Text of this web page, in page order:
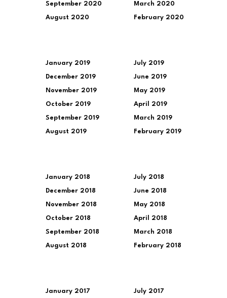
September 2020
August 2020
March 2020
February 2020
January 2019
December 2019
November 2019
October 2019
September 2019
August 2019
July 2019
June 2019
May 2019
April 2019
March 2019
February 2019
January 2018
December 2018
November 2018
October 2018
September 2018
August 2018
July 2018
June 2018
May 2018
April 2018
March 2018
February 2018
January 2017 July 2017